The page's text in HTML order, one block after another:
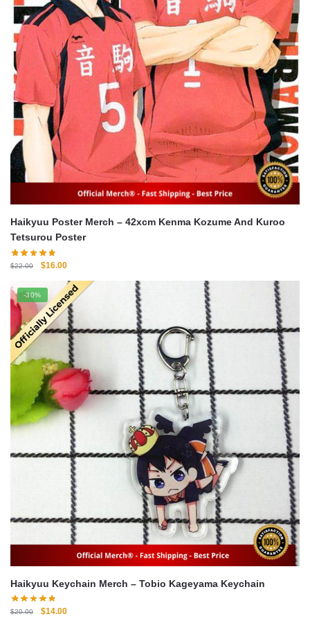
Haikyuu Poster Merch – 42xcm Kenma Kozume And Kuroo
Tetsurou Poster
$22.00
Original
was:
$22.00.
$16.00Current
is:
$16.00.
-30%
Haikyuu Keychain Merch – Tobio Kageyama Keychain
$20.00
Original
$14.00Current